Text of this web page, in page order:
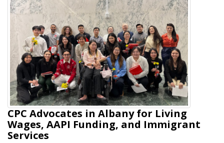
CPC Advocates in Albany for Living
Wages, AAPI Funding, and Immigrant
Services